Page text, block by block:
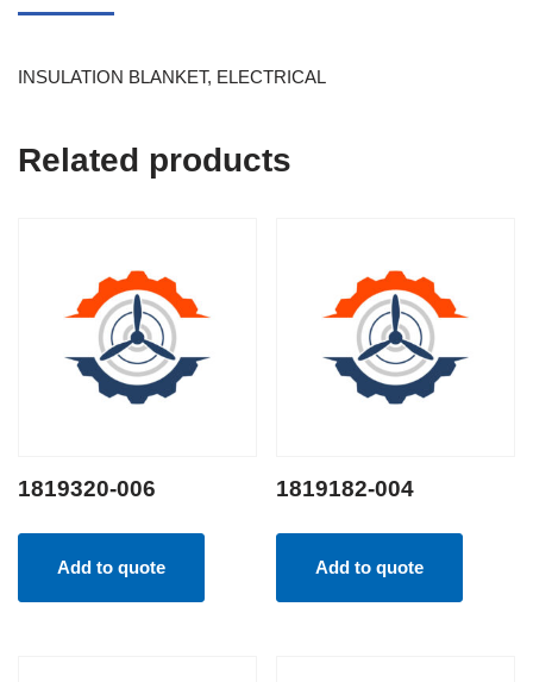
INSULATION BLANKET, ELECTRICAL
Related products
1819320-006
Add to quote
1819182-004
Add to quote